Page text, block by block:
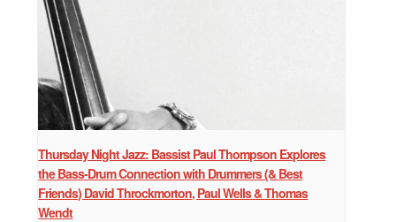
Thursday Night Jazz: Bassist Paul Thompson Explores
the Bass-Drum Connection with Drummers (& Best
Friends) David Throckmorton, Paul Wells & Thomas
Wendt